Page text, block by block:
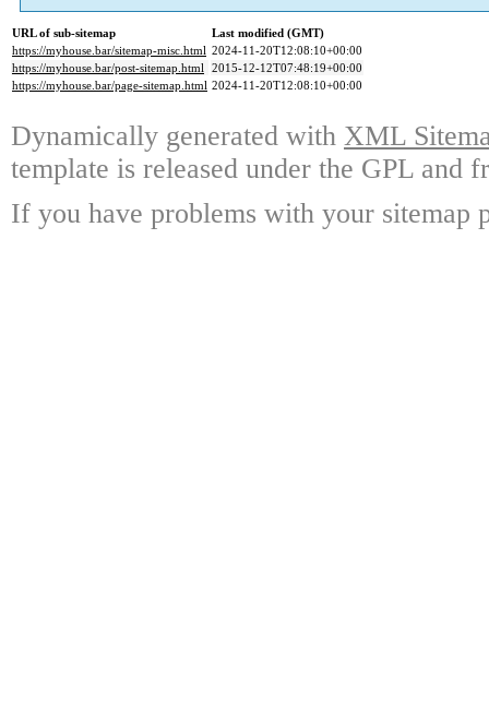
URL of sub-sitemap
Last modified (GMT)
https://myhouse.bar/sitemap-misc.html 2024-11-20T12:08:10+00:00
https://myhouse.bar/post-sitemap.html 2015-12-12T07:48:19+00:00
https://myhouse.bar/page-sitemap.html 2024-11-20T12:08:10+00:00
Dynamically generated with XML
template is released under the GPL and
If you have problems with your sitemap